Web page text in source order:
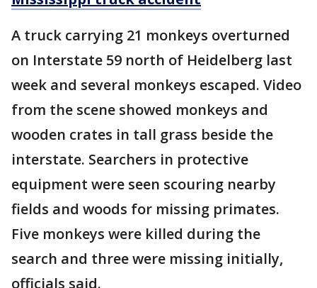
A truck carrying 21 monkeys overturned
on Interstate 59 north of Heidelberg last
week and several monkeys escaped. Video
from the scene showed monkeys and
wooden crates in tall grass beside the
interstate. Searchers in protective
equipment were seen scouring nearby
fields and woods for missing primates.
Five monkeys were killed during the
search and three were missing initially,
officials said.